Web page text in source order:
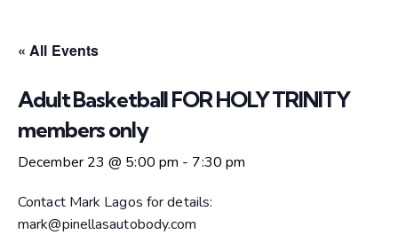
« All Events
Adult Basketball FOR HOLY TRINITY
members only
December 23 @ 5:00 pm - 7:30 pm
Contact Mark Lagos for details:
mark@pinellasautobody.com